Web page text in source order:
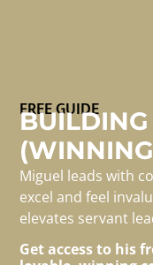
physiology of the
the seminal TED
Circles. In a
brain is organized
the way we
FREE GUIDE
Miguel leads with
excel and feel
elevates servant
Get access to his